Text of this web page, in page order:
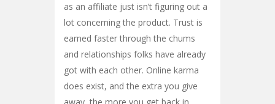
as an affiliate just isn’t figuring out a
lot concerning the product. Trust is
earned faster through the chums
and relationships folks have already
got with each other. Online karma
does exist, and the extra you give